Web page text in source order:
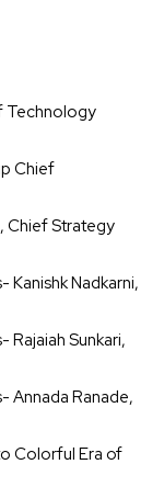
Technology
Chief
Chief Strategy
Kanishk Nadkarni,
Rajaiah Sunkari,
Annada Ranade,
Colorful Era of